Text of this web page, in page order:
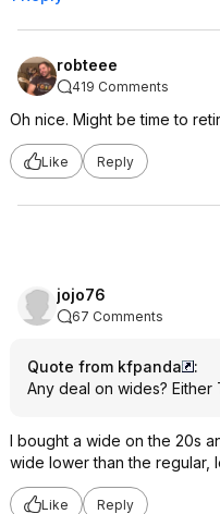
robteee
419 Comments
Oh nice. Might be time to
Like Reply
jojo76
67 Comments
Quote from kfpanda
:
Any deal on wides? Either
I bought a wide on the 20s
wide lower than the regular,
Like Reply